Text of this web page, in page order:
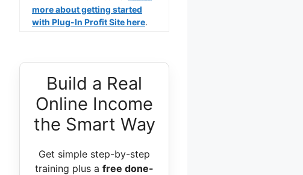
more about getting started
with Plug-In Profit Site here.
Build a Real
Online Income
the Smart Way
Get simple step-by-step
training plus a free done-